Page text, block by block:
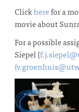
Clickherefor a
movie about
For a possible
Siepel (